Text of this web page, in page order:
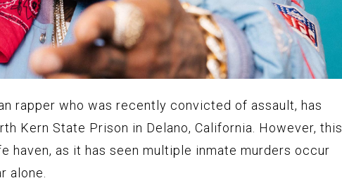
rapper who was recently convicted of assault, has
Kern State Prison in Delano, California. However, this
haven, as it has seen multiple inmate murders occur
alone.